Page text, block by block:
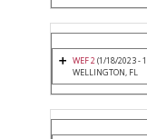
WEF 2(1/18/2023 -
WELLINGTON, FL